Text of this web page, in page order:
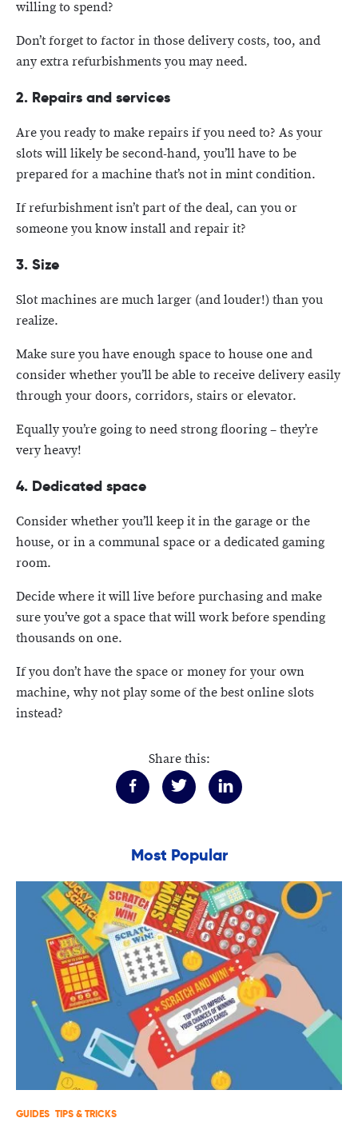
willing to spend?
Don’t forget to factor in those delivery costs, too, and
any extra refurbishments you may need.
2. Repairs and services
Are you ready to make repairs if you need to? As your
slots will likely be second-hand, you’ll have to be
prepared for a machine that’s not in mint condition.
If refurbishment isn’t part of the deal, can you or
someone you know install and repair it?
3. Size
Slot machines are much larger (and louder!) than you
realize.
Make sure you have enough space to house one and
consider whether you’ll be able to receive delivery easily
through your doors, corridors, stairs or elevator.
Equally you’re going to need strong flooring – they’re
very heavy!
4. Dedicated space
Consider whether you’ll keep it in the garage or the
house, or in a communal space or a dedicated gaming
room.
Decide where it will live before purchasing and make
sure you’ve got a space that will work before spending
thousands on one.
If you don’t have the space or money for your own
machine, why not play some of the best online slots
instead?
Share this:
Most Popular
GUIDES TIPS & TRICKS